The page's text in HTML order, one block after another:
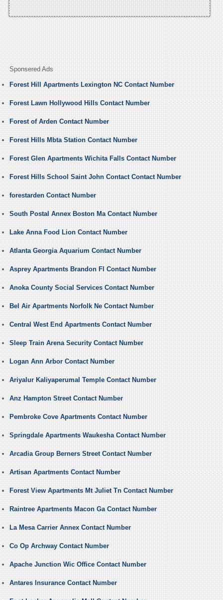
Sponsered Ads
Forest Hill Apartments Lexington NC Contact Number
Forest Lawn Hollywood Hills Contact Number
Forest of Arden Contact Number
Forest Hills Mbta Station Contact Number
Forest Glen Apartments Wichita Falls Contact Number
Forest Hills School Saint John Contact Contact Number
forestarden Contact Number
South Postal Annex Boston Ma Contact Number
Lake Anna Food Lion Contact Number
Atlanta Georgia Aquarium Contact Number
Asprey Apartments Brandon Fl Contact Number
Anoka County Social Services Contact Number
Bel Air Apartments Norfolk Ne Contact Number
Central West End Apartments Contact Number
Sleep Train Arena Security Contact Number
Logan Ann Arbor Contact Number
Ariyalur Kaliyaperumal Temple Contact Number
Anz Hampton Street Contact Number
Pembroke Cove Apartments Contact Number
Springdale Apartments Waukesha Contact Number
Arcadia Group Berners Street Contact Number
Artisan Apartments Contact Number
Forest View Apartments Mt Juliet Tn Contact Number
Raintree Apartments Macon Ga Contact Number
La Mesa Carrier Annex Contact Number
Co Op Archway Contact Number
Apache Junction Wic Office Contact Number
Antares Insurance Contact Number